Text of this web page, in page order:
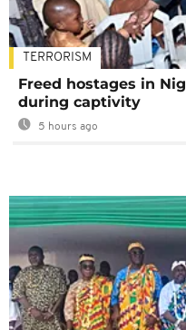
TERRORISM
Freed hostages in
during captivity
5 hours ago